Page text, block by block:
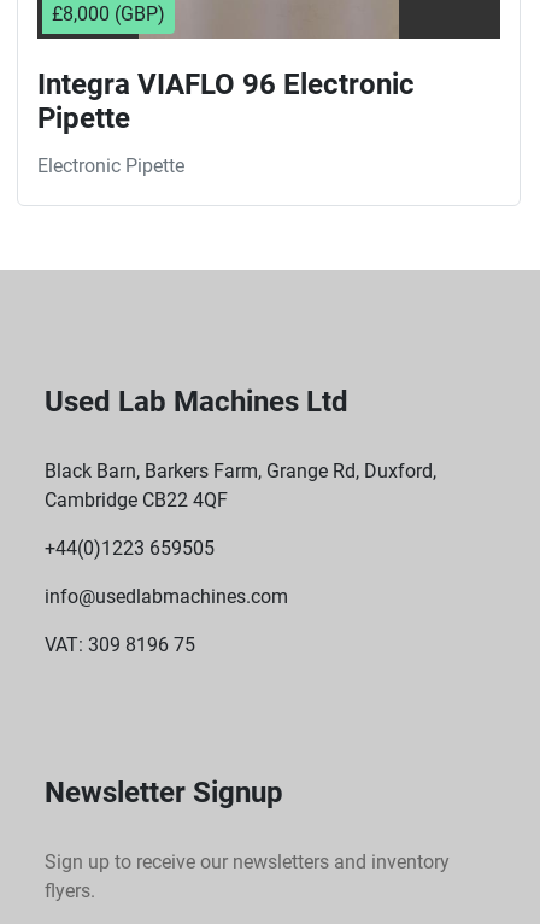
£8,000 (GBP)
Integra VIAFLO 96 Electronic
Pipette
Electronic Pipette
Used Lab Machines Ltd
Black Barn, Barkers Farm, Grange Rd, Duxford,
Cambridge CB22 4QF
+44(0)1223 659505
info@usedlabmachines.com
VAT: 309 8196 75
Newsletter Signup
Sign up to receive our newsletters and inventory
flyers.